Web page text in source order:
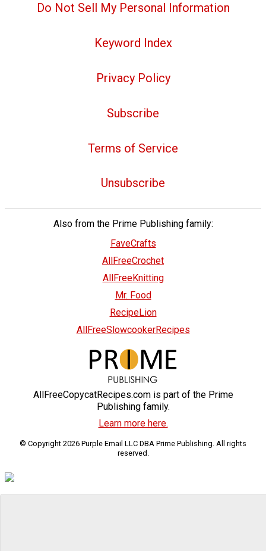
Do Not Sell My Personal Information
Keyword Index
Privacy Policy
Subscribe
Terms of Service
Unsubscribe
Also from the Prime Publishing family:
FaveCrafts
AllFreeCrochet
AllFreeKnitting
Mr. Food
RecipeLion
AllFreeSlowcookerRecipes
AllFreeCopycatRecipes.com is part of the Prime
Publishing family.
Learn more here.
© Copyright 2026 Purple Email LLC DBA Prime Publishing. All rights
reserved.